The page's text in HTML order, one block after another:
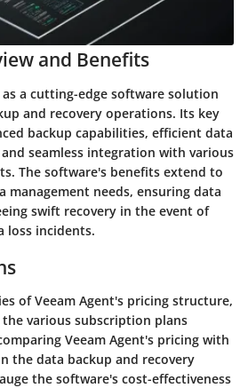
and Benefits
as a cutting-edge software solution
and recovery operations. Its key
backup capabilities, efficient data
seamless integration with various
The software's benefits extend to
management needs, ensuring data
swift recovery in the event of
loss incidents.
of Veeam Agent's pricing structure,
various subscription plans
Veeam Agent's pricing with
the data backup and recovery
the software's cost-effectiveness